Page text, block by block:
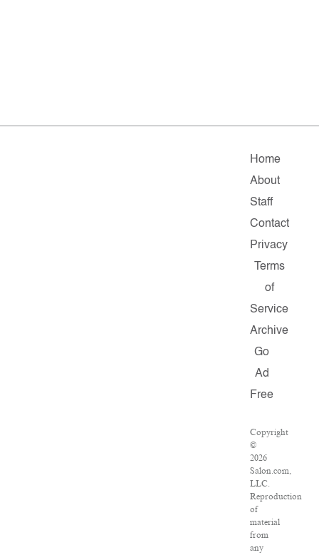
Home
About
Staff
Contact
Privacy
Terms
of
Service
Archive
Go
Ad
Free
Copyright
©
2026
Salon.com,
LLC.
Reproduction
of
material
from
any